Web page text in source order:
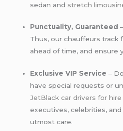
sedan and stretch
Punctuality, Guaranteed
Thus, our chauffeurs track
ahead of time, and ensure
Exclusive VIP Service –
have special requests or
JetBlack car drivers for hire
executives, celebrities,
utmost care.